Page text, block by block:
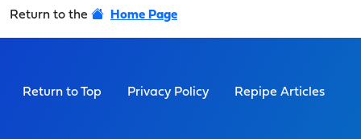
Return to the Home Page
Return to Top Privacy Policy Repipe Articles